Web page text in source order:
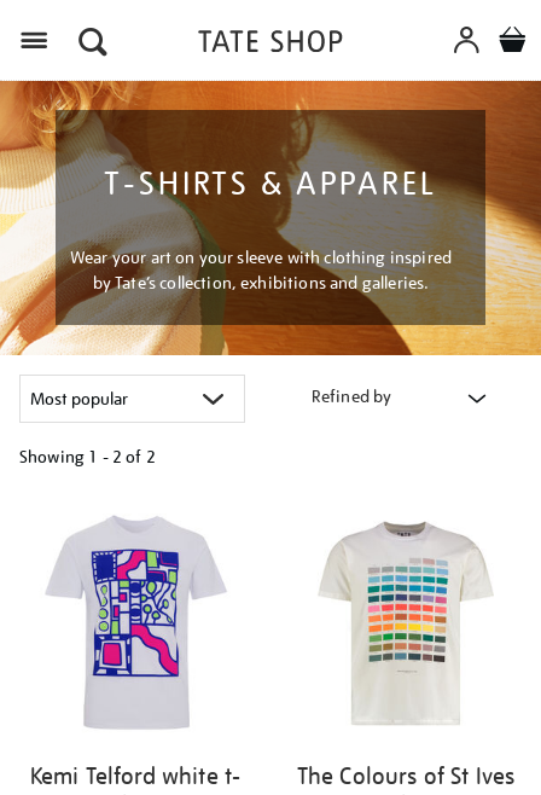
T-SHIRTS & APPAREL
Wear your art on your sleeve with clothing inspired
by Tate’s collection, exhibitions and galleries.
Refined by
Showing 1 - 2 of 2
results
Kemi Telford white t-
The Colours of St Ives